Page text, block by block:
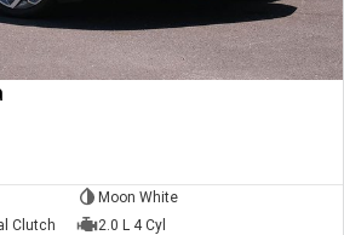
Moon White
Clutch
2.0 L 4 Cyl